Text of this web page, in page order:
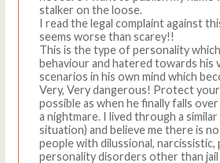
stalker on the loose.
I read the legal complaint against
seems worse than scarey!!
This is the type of personality
behaviour and hatered towards his
scenarios in his own mind which
Very, Very dangerous! Protect
possible as when he finally falls
a nightmare. I lived through a
situation) and believe me there is
people with dilussional, narcissistic,
personality disorders other than